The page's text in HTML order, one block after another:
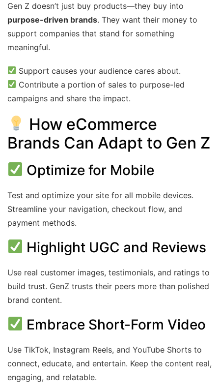
Gen Z doesn’t just buy products—they buy into
purpose-driven brands. They want their money to
support companies that stand for something
meaningful.
Support causes your audience cares about.
Contribute a portion of sales to purpose-led
campaigns and share the impact.
How eCommerce
Brands Can Adapt to Gen Z
Optimize for Mobile
Test and optimize your site for all mobile devices.
Streamline your navigation, checkout flow, and
payment methods.
Highlight UGC and Reviews
Use real customer images, testimonials, and ratings to
build trust. GenZ trusts their peers more than polished
brand content.
Embrace Short-Form Video
Use TikTok, Instagram Reels, and YouTube Shorts to
connect, educate, and entertain. Keep the content real,
engaging, and relatable.